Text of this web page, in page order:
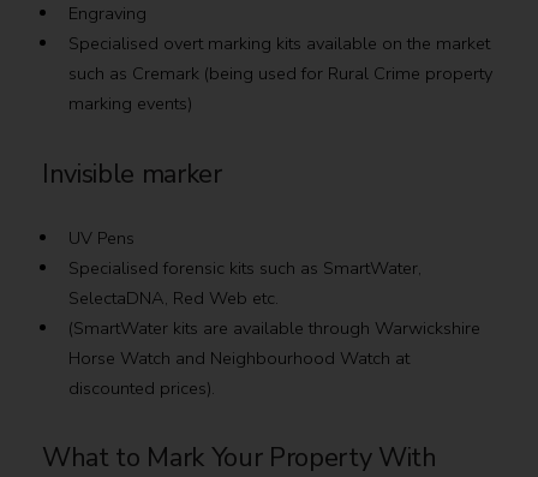
Engraving
Specialised overt marking kits available on the market
such as Cremark (being used for Rural Crime property
marking events)
Invisible marker
UV Pens
Specialised forensic kits such as SmartWater,
SelectaDNA, Red Web etc.
(SmartWater kits are available through Warwickshire
Horse Watch and Neighbourhood Watch at
discounted prices).
What to Mark Your Property With